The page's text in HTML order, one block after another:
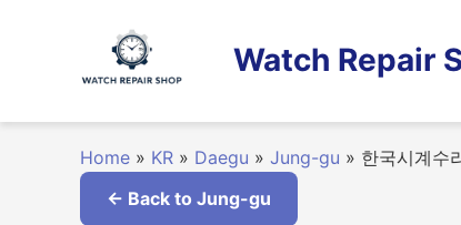
Watch Repair
Home » KR » Daegu » Jung-gu » 한국시계수
← Back to Jung-gu